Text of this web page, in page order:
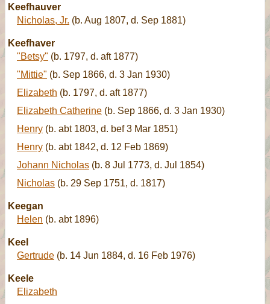
Keefhauver
Nicholas, Jr. (b. Aug 1807, d. Sep 1881)
Keefhaver
"Betsy" (b. 1797, d. aft 1877)
"Mittie" (b. Sep 1866, d. 3 Jan 1930)
Elizabeth (b. 1797, d. aft 1877)
Elizabeth Catherine (b. Sep 1866, d. 3 Jan 1930)
Henry (b. abt 1803, d. bef 3 Mar 1851)
Henry (b. abt 1842, d. 12 Feb 1869)
Johann Nicholas (b. 8 Jul 1773, d. Jul 1854)
Nicholas (b. 29 Sep 1751, d. 1817)
Keegan
Helen (b. abt 1896)
Keel
Gertrude (b. 14 Jun 1884, d. 16 Feb 1976)
Keele
Elizabeth